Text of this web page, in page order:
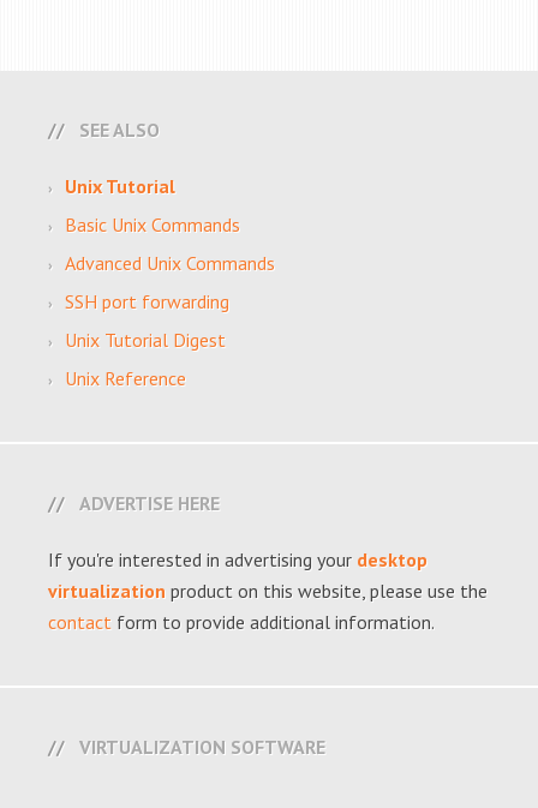
SEE ALSO
Unix Tutorial
Basic Unix Commands
Advanced Unix Commands
SSH port forwarding
Unix Tutorial Digest
Unix Reference
ADVERTISE HERE
If you're interested in advertising your desktop
virtualization product on this website, please use the
contact form to provide additional information.
VIRTUALIZATION SOFTWARE